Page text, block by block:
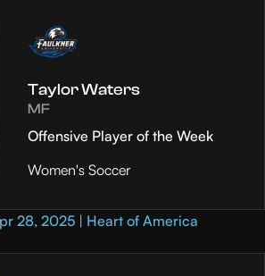
Taylor Waters
MF
Offensive Player of the Week
Women's Soccer
28, 2025 | Heart of America